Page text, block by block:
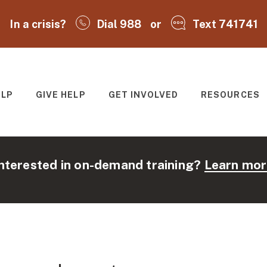
In a crisis? Dial 988 or Text 741741
GIVE HELP GET INVOLVED RESOURCES
in on-demand training? Learn